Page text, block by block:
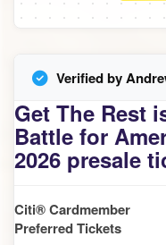
Verified by
Get The Rest
Battle for
2026 presale
Citi® Cardmember
Preferred Tickets